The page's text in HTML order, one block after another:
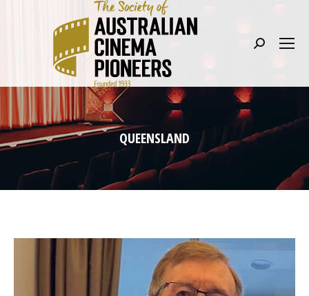
Search:
QUEENSLAND